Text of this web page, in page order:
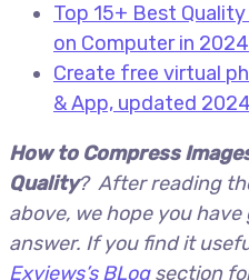
Top 15+ Best
on Computer in 2024
Create free virtual
& App, updated 2024
How to Compress
Quality? After reading
above, we hope you
answer. If you find it
Exviews’s BLogsection